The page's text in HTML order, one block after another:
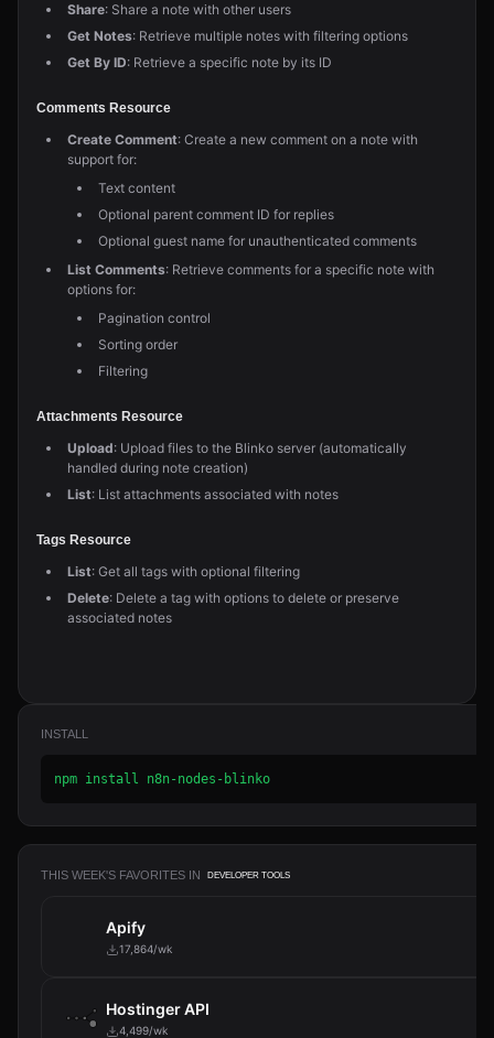
Share: Share a note with other users
Get Notes: Retrieve multiple notes with filtering options
Get By ID: Retrieve a specific note by its ID
Comments Resource
Create Comment: Create a new comment on a note with
support for:
Text content
Optional parent comment ID for replies
Optional guest name for unauthenticated comments
List Comments: Retrieve comments for a specific note with
options for:
Pagination control
Sorting order
Filtering
Attachments Resource
Upload: Upload files to the Blinko server (automatically
handled during note creation)
List: List attachments associated with notes
Tags Resource
List: Get all tags with optional filtering
Delete: Delete a tag with options to delete or preserve
associated notes
INSTALL
npm install n8n-nodes-blinko
THIS WEEK'S FAVORITES IN DEVELOPER TOOLS
Apify
17,864/wk
Hostinger API
4,499/wk